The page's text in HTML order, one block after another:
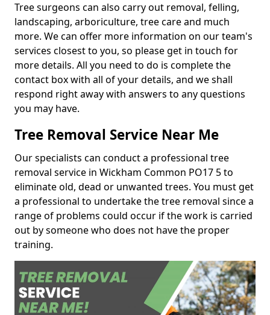
Tree surgeons can also carry out removal, felling,
landscaping, arboriculture, tree care and much
more. We can offer more information on our team's
services closest to you, so please get in touch for
more details. All you need to do is complete the
contact box with all of your details, and we shall
respond right away with answers to any questions
you may have.
Tree Removal Service Near Me
Our specialists can conduct a professional tree
removal service in Wickham Common PO17 5 to
eliminate old, dead or unwanted trees. You must get
a professional to undertake the tree removal since a
range of problems could occur if the work is carried
out by someone who does not have the proper
training.